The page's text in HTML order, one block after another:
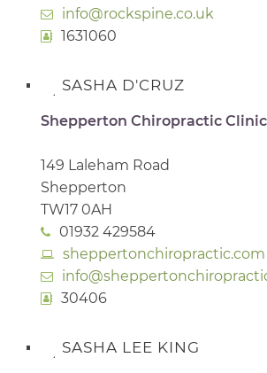
info@rockspine.co.uk
1631060
SASHA D'CRUZ
Shepperton Chiropractic Clinic
149 Laleham Road
Shepperton
TW17 0AH
01932 429584
sheppertonchiropractic.com
30406
SASHA LEE KING